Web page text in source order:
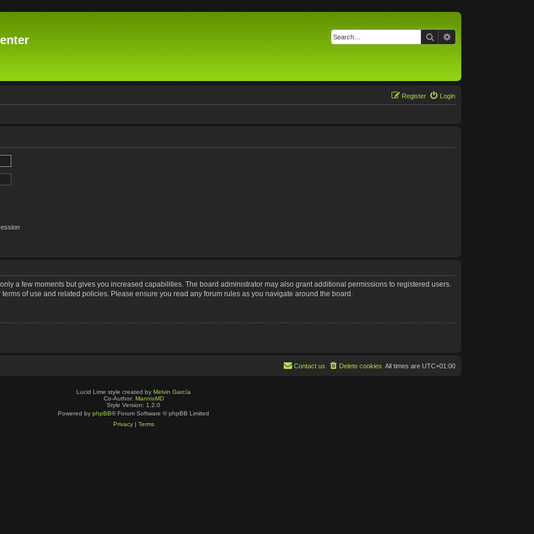
Search
Login
Register
a few moments but gives you increased capabilities. The board administrator may also grant additional permissions to registered users.
of use and related policies. Please ensure you read any forum rules as you navigate around the board.
All times are UTC+01:00
Delete cookies
Contact us
Lucid Lime style created by Melvin García
Co-Author: MannixMD
Style Version: 1.2.0
Powered by phpBB® Forum Software © phpBB Limited
Privacy| Terms